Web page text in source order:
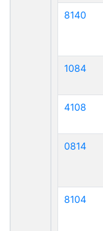
8140
1084
4108
0814
8104